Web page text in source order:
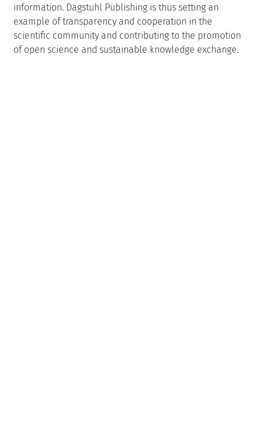
information. Dagstuhl Publishing is thus setting an
example of transparency and cooperation in the
scientific community and contributing to the promotion
of open science and sustainable knowledge exchange.